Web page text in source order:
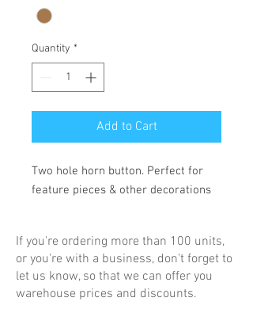
Quantity *
Add to Cart
Two hole horn button. Perfect for
feature pieces & other decorations
If you're ordering more than 100 units,
or you're with a business, don't forget to
let us know, so that we can offer you
warehouse prices and discounts.